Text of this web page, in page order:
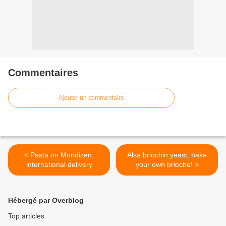
Commentaires
Ajouter un commentaire
< Pasta on Mondizen,
international delivery
Alsa briochin yeast, bake
your own brioche! >
Hébergé par Overblog
Top articles